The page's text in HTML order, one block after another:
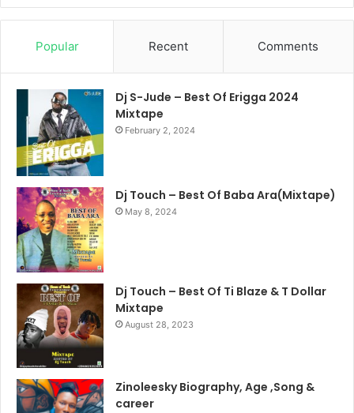
Popular Recent Comments
Dj S-Jude – Best Of Erigga 2024
Mixtape
February 2, 2024
Dj Touch – Best Of Baba Ara(Mixtape)
May 8, 2024
Dj Touch – Best Of Ti Blaze & T Dollar
Mixtape
August 28, 2023
Zinoleesky Biography, Age ,Song &
career